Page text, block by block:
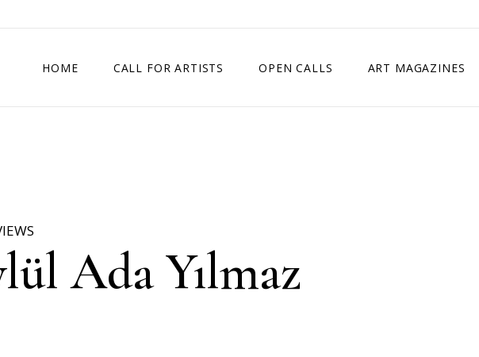
HOME CALL FOR ARTISTS OPEN CALLS ART MAGAZINES
Ada Yılmaz